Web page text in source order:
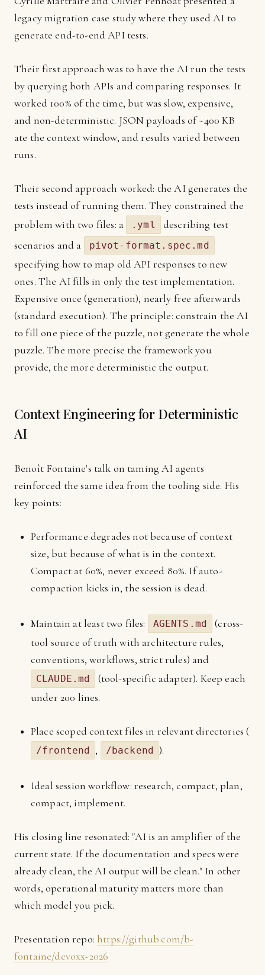
legacy migration case study where they used AI to
generate end-to-end API tests.
Their first approach was to have the AI run the tests
by querying both APIs and comparing responses. It
worked 100% of the time, but was slow, expensive,
and non-deterministic. JSON payloads of ~400 KB
ate the context window, and results varied between
runs.
Their second approach worked: the AI generates the
tests instead of running them. They constrained the
problem with two files: a
.yml
describing test
scenarios and a
pivot-format.spec.md
specifying how to map old API responses to new
ones. The AI fills in only the test implementation.
Expensive once (generation), nearly free afterwards
(standard execution). The principle: constrain the AI
to fill one piece of the puzzle, not generate the whole
puzzle. The more precise the framework you
provide, the more deterministic the output.
Context Engineering for Deterministic
AI
Benoît Fontaine's talk on taming AI agents
reinforced the same idea from the tooling side. His
key points:
Performance degrades not because of context
size, but because of what is in the context.
Compact at 60%, never exceed 80%. If auto-
compaction kicks in, the session is dead.
Maintain at least two files: AGENTS.md
(cross-
tool source of truth with architecture rules,
conventions, workflows, strict rules) and
CLAUDE.md
(tool-specific adapter). Keep each
under 200 lines.
Place scoped context files in relevant directories (
/frontend , /backend ).
Ideal session workflow: research, compact, plan,
compact, implement.
His closing line resonated: "AI is an amplifier of the
current state. If the documentation and specs were
already clean, the AI output will be clean." In other
words, operational maturity matters more than
which model you pick.
Presentation repo: https://github.com/b-
fontaine/devoxx-2026